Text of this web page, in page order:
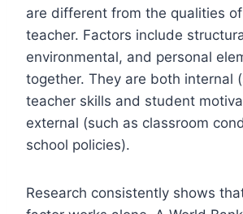
are different from the qualities
teacher. Factors include
environmental, and personal
together. They are both internal
teacher skills and student
external (such as classroom
school policies).
Research consistently shows